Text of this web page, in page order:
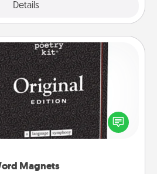
Details
Magnets
Magnets
magnets and leave little notes
fridge! This can be a fun way
of affirmation throughout each